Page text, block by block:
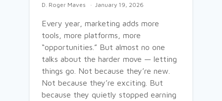
D. Roger Maves January 19, 2026
Every year, marketing adds more
tools, more platforms, more
“opportunities.” But almost no one
talks about the harder move — letting
things go. Not because they’re new.
Not because they’re exciting. But
because they quietly stopped earning